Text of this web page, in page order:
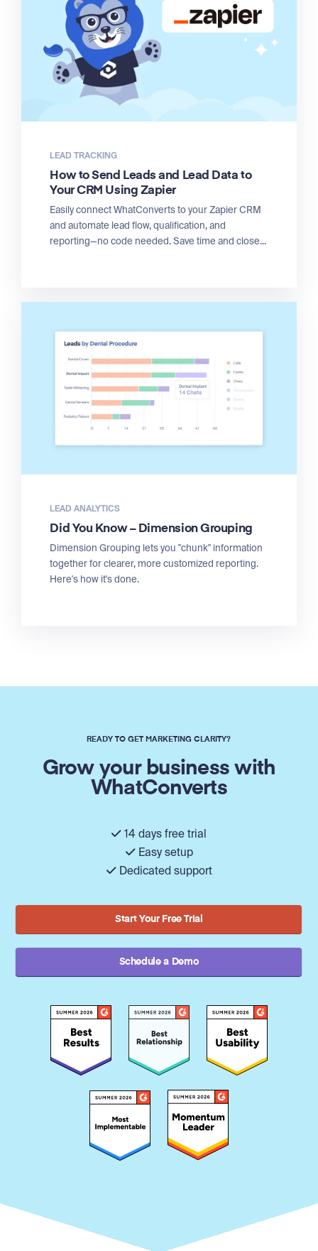
LEAD TRACKING
How to Send Leads and Lead Data to
Your CRM Using Zapier
Easily connect WhatConverts to your Zapier CRM
and automate lead flow, qualification, and
reporting—no code needed. Save time and close...
LEAD ANALYTICS
Did You Know – Dimension Grouping
Dimension Grouping lets you "chunk" information
together for clearer, more customized reporting.
Here's how it's done.
READY TO GET MARKETING CLARITY?
Grow your business with
WhatConverts
14 days free trial
Easy setup
Dedicated support
Start Your Free Trial
Schedule a Demo